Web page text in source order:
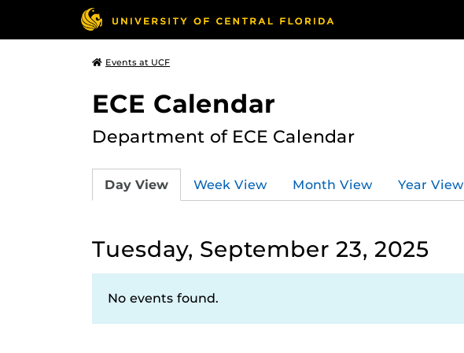
Events at UCF
ECE Calendar
Department of ECE Calendar
Day View Week View Month View Year View
Tuesday, September 23, 2025
No events found.